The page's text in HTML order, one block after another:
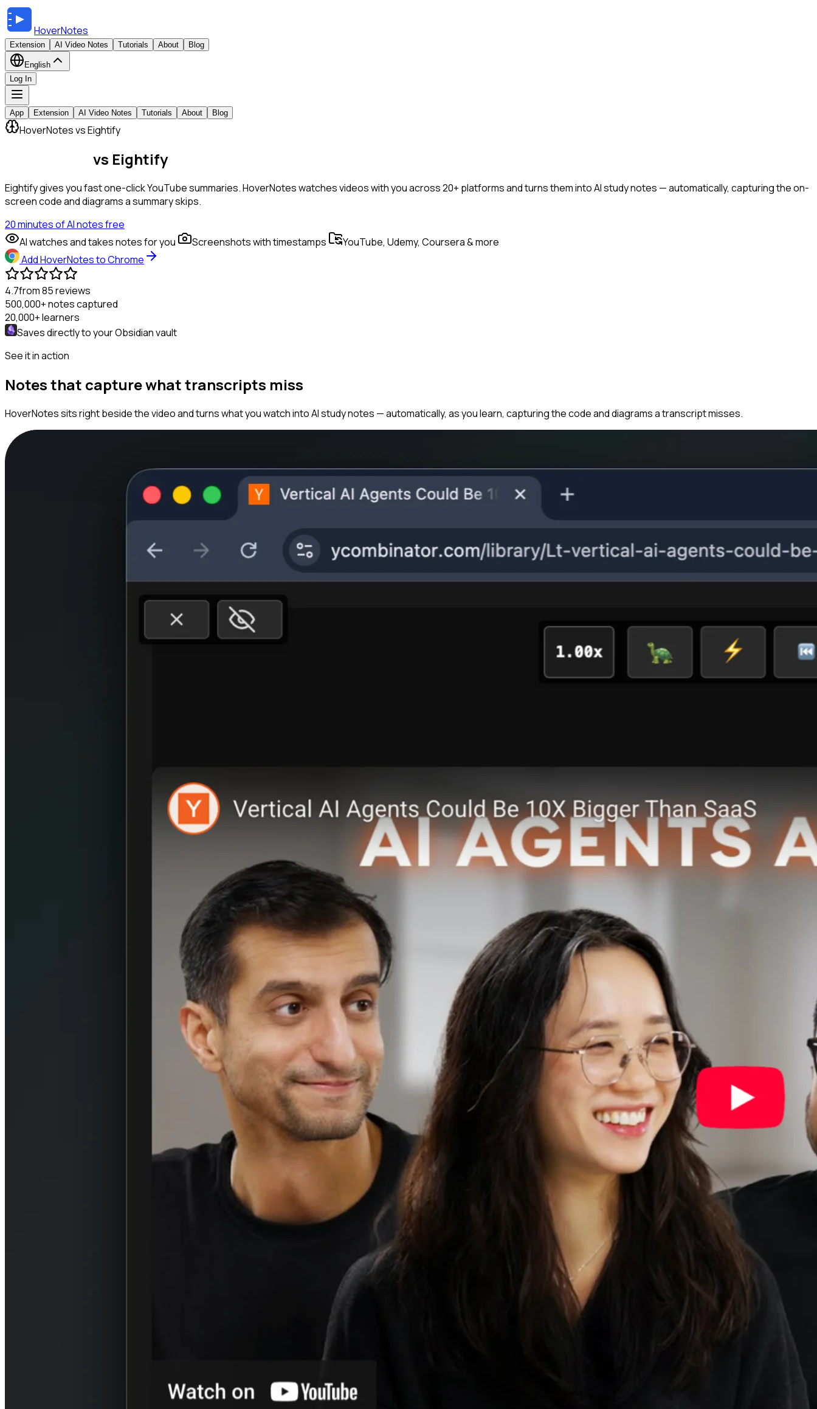
HoverNotes
Extension AI Video Notes Tutorials About Blog
English
Log In
App Extension AI Video Notes Tutorials About Blog
HoverNotes vs Eightify
vs Eightify
Eightify gives you fast one-click YouTube summaries. HoverNotes watches videos with you across 20+ platforms and turns them into AI study notes — automatically, capturing the on-
screen code and diagrams a summary skips.
20 minutes of AI notes free
AI watches and takes notes for you
Screenshots with timestamps
YouTube, Udemy, Coursera & more
Add HoverNotes to Chrome
4.7from 85 reviews
500,000+notes captured
20,000+learners
Saves directly to yourObsidianvault
See it in action
Notes that capture what transcripts miss
HoverNotes sits right beside the video and turns what you watch into AI study notes — automatically, as you learn, capturing the code and diagrams a transcript misses.